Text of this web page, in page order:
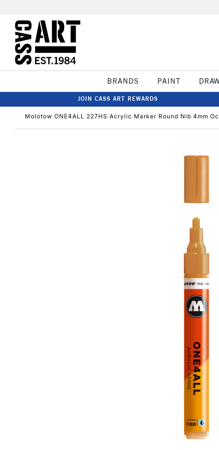
BRANDS PAINT DRAW
JOIN CASS ART REWARDS
Molotow ONE4ALL 227HS Acrylic Marker Round Nib 4mm